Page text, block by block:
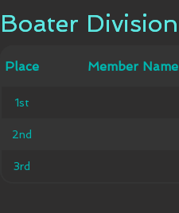
Boater Division
Place
Member
Name
Boater Division
Place Member Name
1st
2nd
3rd